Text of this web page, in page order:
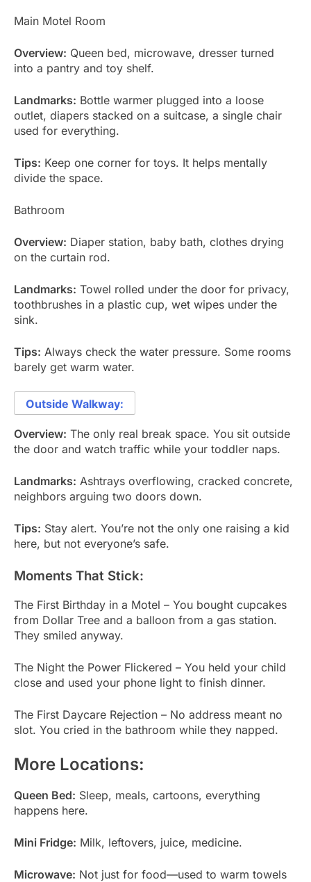
Main Motel Room
Overview: Queen bed, microwave, dresser turned
into a pantry and toy shelf.
Landmarks: Bottle warmer plugged into a loose
outlet, diapers stacked on a suitcase, a single chair
used for everything.
Tips: Keep one corner for toys. It helps mentally
divide the space.
Bathroom
Overview: Diaper station, baby bath, clothes drying
on the curtain rod.
Landmarks: Towel rolled under the door for privacy,
toothbrushes in a plastic cup, wet wipes under the
sink.
Tips: Always check the water pressure. Some rooms
barely get warm water.
Outside Walkway:
Overview: The only real break space. You sit outside
the door and watch traffic while your toddler naps.
Landmarks: Ashtrays overflowing, cracked concrete,
neighbors arguing two doors down.
Tips: Stay alert. You’re not the only one raising a kid
here, but not everyone’s safe.
Moments That Stick:
The First Birthday in a Motel – You bought cupcakes
from Dollar Tree and a balloon from a gas station.
They smiled anyway.
The Night the Power Flickered – You held your child
close and used your phone light to finish dinner.
The First Daycare Rejection – No address meant no
slot. You cried in the bathroom while they napped.
More Locations:
Queen Bed: Sleep, meals, cartoons, everything
happens here.
Mini Fridge: Milk, leftovers, juice, medicine.
Microwave: Not just for food—used to warm towels